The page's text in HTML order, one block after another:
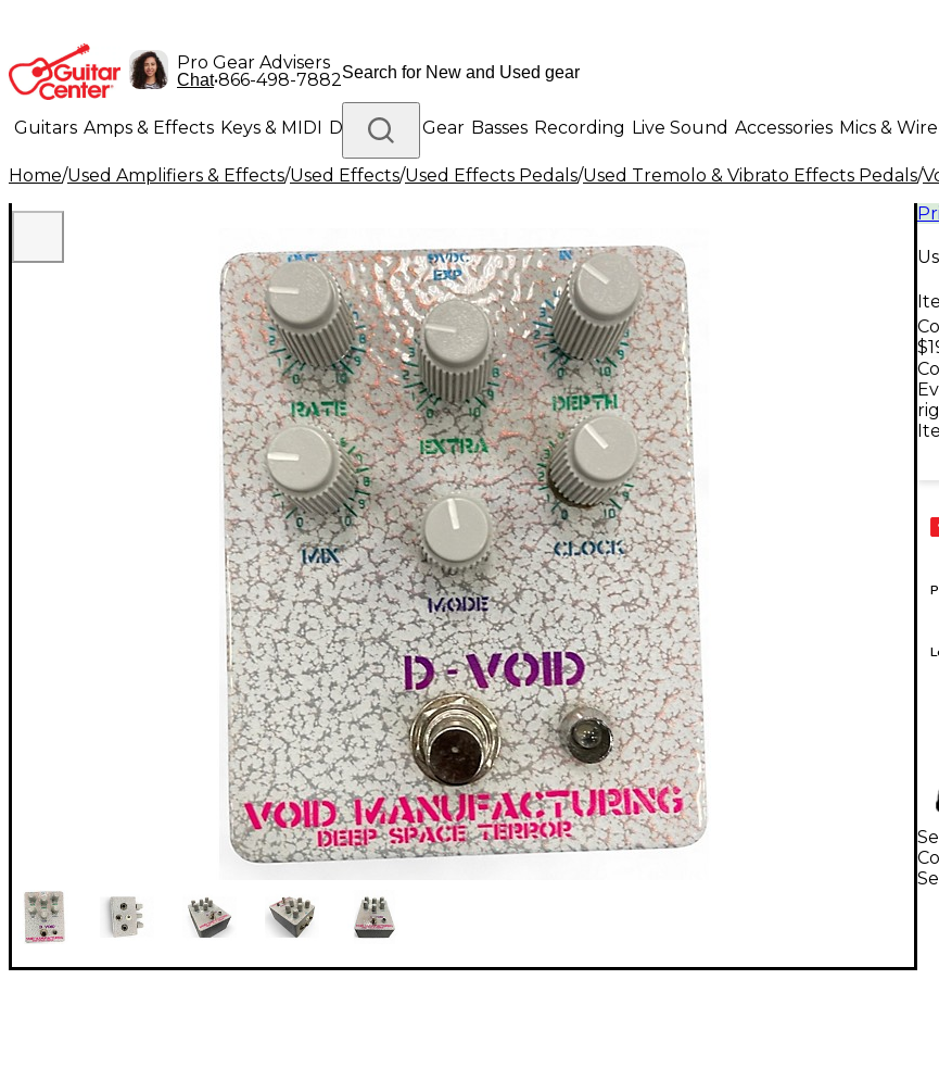
Pro Gear Advisers
Chat•866-498-7882
Guitars Amps & Effects Keys & MIDI Drums DJ Gear Basses Recording Live Sound Accessories Mics &
Lighting Band & Orchestra Platinum Gear
Home/Used Amplifiers & Effects/Used Effects/Used Effects Pedals/Used Tremolo & Vibrato Effects Pedals/